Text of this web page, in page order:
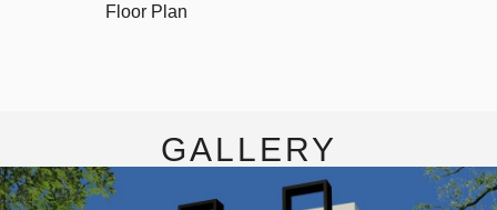
Floor Plan
GALLERY